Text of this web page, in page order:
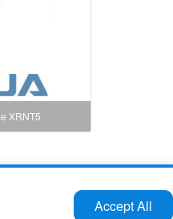
XRNT5
62724880
Accept All